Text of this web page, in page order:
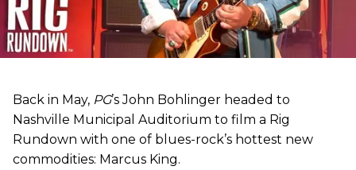
Back in May, PG’s John Bohlinger headed to
Nashville Municipal Auditorium to film a Rig
Rundown with one of blues-rock’s hottest new
commodities: Marcus King.